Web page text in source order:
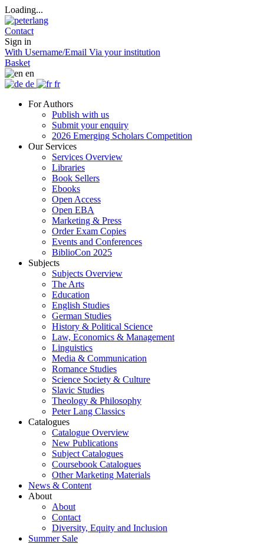
Loading...
Contact
Sign in
With Username/Email Via your institution
Basket
en
de
fr
For Authors
Publish with us
Submit your enquiry
2026 Emerging Scholars Competition
Our Services
Services Overview
Libraries
Book Sellers
Ebooks
Open Access
Open EBA
Marketing & Press
Order Exam Copies
Events and Conferences
BiblioCon 2025
Subjects
Subjects Overview
The Arts
Education
English Studies
German Studies
History & Political Science
Law, Economics & Management
Linguistics
Media & Communication
Romance Studies
Science Society & Culture
Slavic Studies
Theology & Philosophy
Peter Lang Classics
Catalogues
Catalogue Overview
New Publications
Subject Catalogues
Coursebook Catalogues
Other Marketing Materials
News & Content
About
About
Contact
Diversity, Equity and Inclusion
Summer Sale